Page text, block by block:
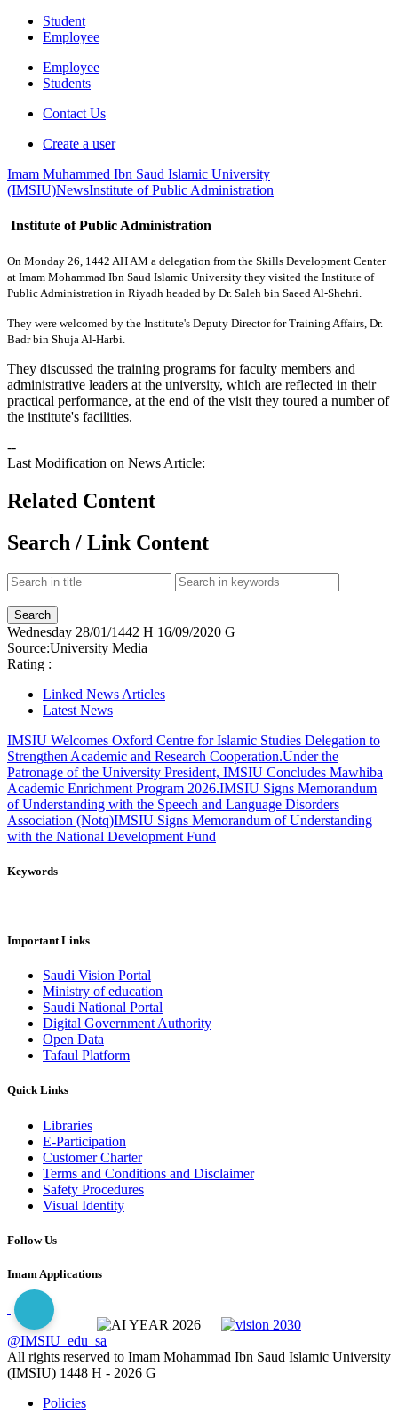
Student
Employee
Employee
Students
Contact Us
Create a user
Imam Muhammed Ibn Saud Islamic University
(IMSIU)NewsInstitute of Public Administration
Institute of Public Administration
​On Monday 26, 1442 AH AM a delegation from the Skills Development Center
at Imam Mohammad Ibn Saud Islamic University they visited the Institute of
Public Administration in Riyadh headed by Dr. Saleh bin Saeed Al-Shehri.
They were welcomed by the Institute's Deputy Director for Training Affairs, Dr.
Badr bin Shuja Al-Harbi.
They discussed the training programs for faculty members and
administrative leaders at the university, which are reflected in their
practical performance, at the end of the visit they toured a number of
the institute's facilities.​
--
Last Modification on News Article:
Related Content
Search / Link Content
Wednesday 28/01/1442 H 16/09/2020 G
Source:University Media
Rating :
Linked News Articles
Latest News
IMSIU Welcomes Oxford Centre for Islamic Studies Delegation to
Strengthen Academic and Research Cooperation.Under the
Patronage of the University President, IMSIU Concludes Mawhiba
Academic Enrichment Program 2026.IMSIU Signs Memorandum
of Understanding with the Speech and Language Disorders
Association (Notq)IMSIU Signs Memorandum of Understanding
with the National Development Fund
Keywords
Important Links
Saudi Vision Portal
Ministry of education
Saudi National Portal
Digital Government Authority
Open Data
Tafaul Platform
Quick Links
Libraries
E-Participation
Customer Charter
Terms and Conditions and Disclaimer
Safety Procedures
Visual Identity
Follow Us
Imam Applications
@IMSIU_edu_sa
All rights reserved to Imam Mohammad Ibn Saud Islamic University
(IMSIU) 1448 H - 2026 G
Policies